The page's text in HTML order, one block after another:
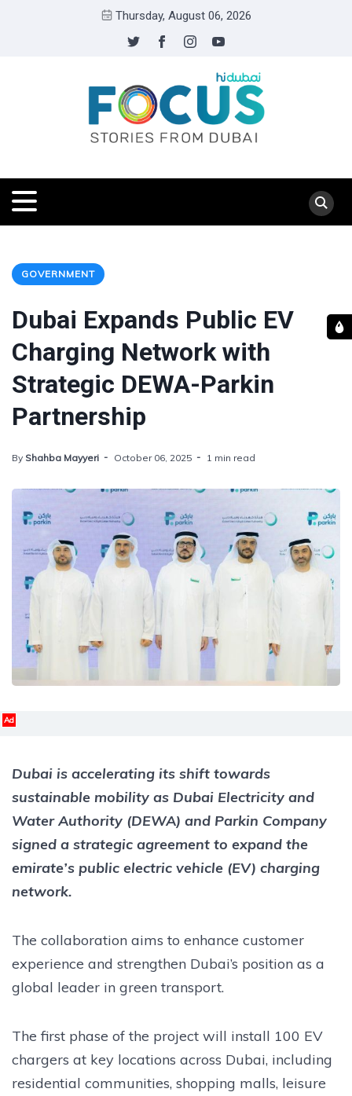
Thursday, August 06, 2026
GOVERNMENT
Dubai Expands Public EV
Charging Network with
Strategic DEWA-Parkin
Partnership
By Shahba Mayyeri October 06, 2025 1 min read
Ad
Dubai is accelerating its shift towards
sustainable mobility as Dubai Electricity and
Water Authority (DEWA) and Parkin Company
signed a strategic agreement to expand the
emirate’s public electric vehicle (EV) charging
network.
The collaboration aims to enhance customer
experience and strengthen Dubai’s position as a
global leader in green transport.
The first phase of the project will install 100 EV
chargers at key locations across Dubai, including
residential communities, shopping malls, leisure